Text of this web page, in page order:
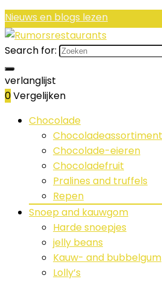
Nieuws en blogs lezen
Search for:
verlanglijst
0Vergelijken
Chocolade
Chocolade-eieren
Chocoladefruit
Pralines and truffels
Repen
Snoep and kauwgom
Harde snoepjes
jelly beans
Kauw- and bubbelgum
Lolly’s